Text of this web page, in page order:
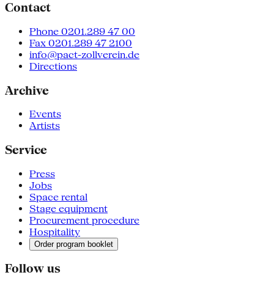
Contact
Phone 0201.289 47 00
Fax 0201.289 47 2100
info@pact-zollverein.de
Directions
Archive
Events
Artists
Service
Press
Jobs
Space rental
Stage equipment
Procurement procedure
Hospitality
Order program booklet
Follow us